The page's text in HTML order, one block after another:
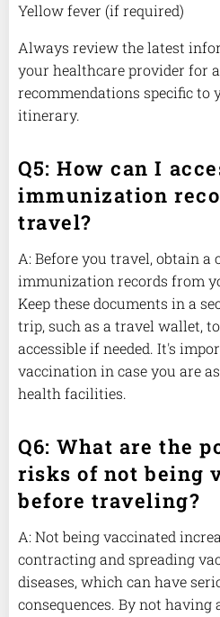
Yellow fever (if required)
Always review the latest
your healthcare provider for
recommendations specific to
itinerary.
Q5: How can I
immunization
travel?
A: Before you travel, obtain a
immunization records from
Keep these documents in a
trip, such as a travel wallet,
accessible if needed. It's
vaccination in case you are
health facilities.
Q6: What are the
risks of not being
before traveling?
A: Not being vaccinated
contracting and spreading
diseases, which can have
consequences. By not having